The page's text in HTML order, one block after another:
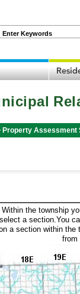
Enter Keywords
Property Assessment
Within the township
select a section.You
a section within the
from